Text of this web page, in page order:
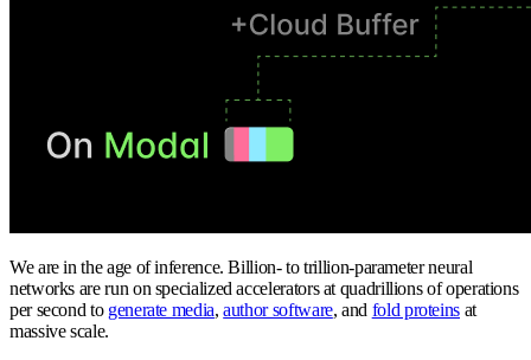
We are in the age of inference. Billion- to trillion-parameter neural
networks are run on specialized accelerators at quadrillions of operations
per second to generate media,author software, and fold proteins at
massive scale.